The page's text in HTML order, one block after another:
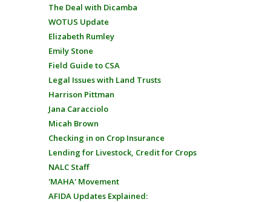
The Deal with Dicamba
WOTUS Update
Elizabeth Rumley
Emily Stone
Field Guide to CSA
Legal Issues with Land Trusts
Harrison Pittman
Jana Caracciolo
Micah Brown
Checking in on Crop Insurance
Lending for Livestock, Credit for Crops
NALC Staff
'MAHA' Movement
AFIDA Updates Explained: